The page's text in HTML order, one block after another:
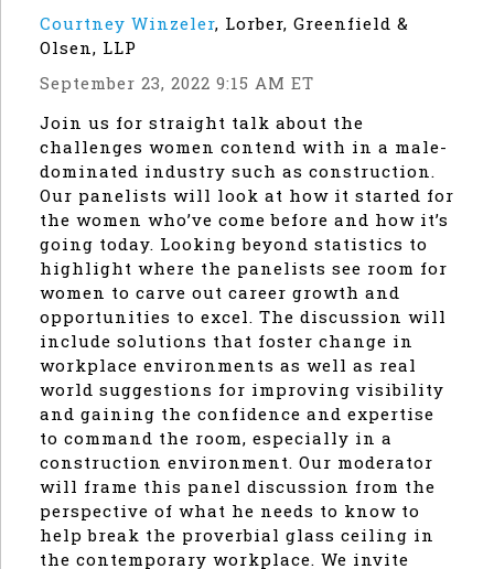
Courtney Winzeler, Lorber, Greenfield &
Olsen, LLP
September 23, 2022 9:15 AM ET
Join us for straight talk about the
challenges women contend with in a male-
dominated industry such as construction.
Our panelists will look at how it started for
the women who’ve come before and how it’s
going today. Looking beyond statistics to
highlight where the panelists see room for
women to carve out career growth and
opportunities to excel. The discussion will
include solutions that foster change in
workplace environments as well as real
world suggestions for improving visibility
and gaining the confidence and expertise
to command the room, especially in a
construction environment. Our moderator
will frame this panel discussion from the
perspective of what he needs to know to
help break the proverbial glass ceiling in
the contemporary workplace. We invite